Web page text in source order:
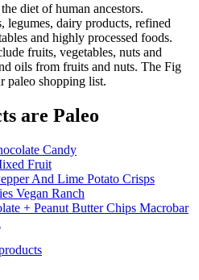
diet of human ancestors.
legumes, dairy products, refined
and highly processed foods.
fruits, vegetables, nuts and
oils from fruits and nuts. The Fig
paleo shopping list.
are Paleo
Candy
Fruit
And Lime Potato Crisps
Vegan Ranch
+ Peanut Butter Chips Macrobar